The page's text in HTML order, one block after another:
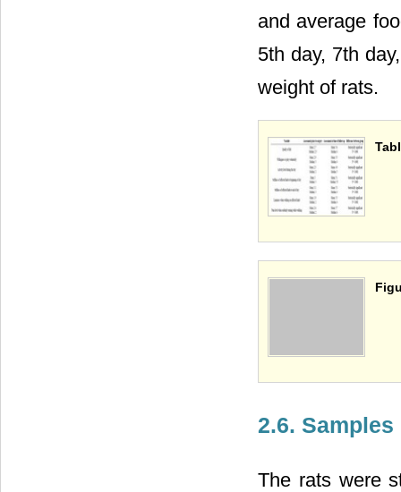
and average
5th day, 7th
weight of rats.
2.6.
The rats were